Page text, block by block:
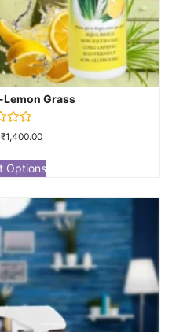
Grass
₹1,400.00
Options